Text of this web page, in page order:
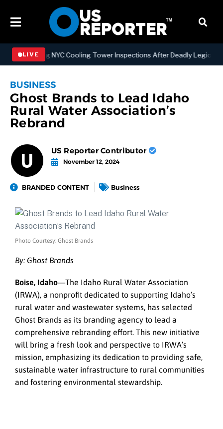
LIVENYC Cooling Tower Inspections After Deadly
BUSINESS
Ghost Brands to Lead Idaho
Rural Water Association’s
Rebrand
US Reporter Contributor
November 12, 2024
BRANDED CONTENT Business
Photo Courtesy: Ghost Brands
By: Ghost Brands
Boise, Idaho—The Idaho Rural Water Association
(IRWA), a nonprofit dedicated to supporting Idaho’s
rural water and wastewater systems, has selected
Ghost Brands as its branding agency to lead a
comprehensive rebranding effort. This new initiative
will bring a fresh look and perspective to IRWA’s
mission, emphasizing its dedication to providing safe,
sustainable water infrastructure to rural communities
and fostering environmental stewardship.